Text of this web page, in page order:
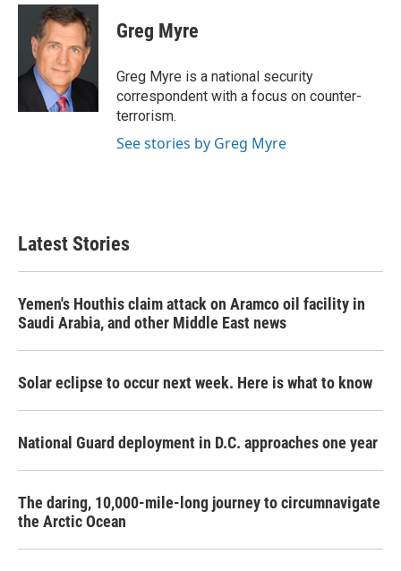
c
o
i
t
t
e
r
n
k
e
d
I
Greg Myre
Greg Myre is a national security
correspondent with a focus on counter-
terrorism.
See stories by Greg Myre
Latest Stories
Yemen's Houthis claim attack on Aramco oil facility in
Saudi Arabia, and other Middle East news
Solar eclipse to occur next week. Here is what to know
National Guard deployment in D.C. approaches one year
The daring, 10,000-mile-long journey to circumnavigate
the Arctic Ocean